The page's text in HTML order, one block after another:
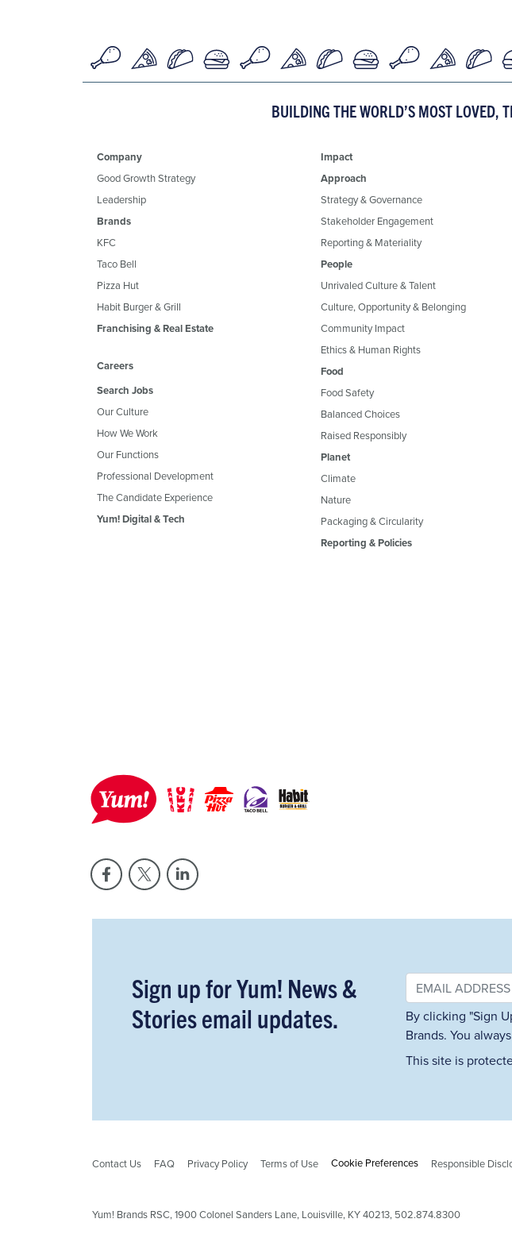
BUILDING THE WORLD’S MOST LOVED,
Company
Good Growth Strategy
Leadership
Brands
KFC
Taco Bell
Pizza Hut
Habit Burger & Grill
Franchising & Real Estate
Careers
Search Jobs
Our Culture
How We Work
Our Functions
Professional Development
The Candidate Experience
Yum! Digital & Tech
Impact
Approach
Strategy & Governance
Stakeholder Engagement
Reporting & Materiality
People
Unrivaled Culture & Talent
Culture, Opportunity & Belonging
Community Impact
Ethics & Human Rights
Food
Food Safety
Balanced Choices
Raised Responsibly
Planet
Climate
Nature
Packaging & Circularity
Reporting & Policies
Sign up for Yum! News &
Stories email updates.
By clicking "Sign
Brands. You
This site is
Contact Us FAQ Privacy Policy Terms of Use Cookie Preferences Responsible
Yum! Brands RSC,1900Colonel Sanders Lane, Louisville, KY 40213, 502.874.8300